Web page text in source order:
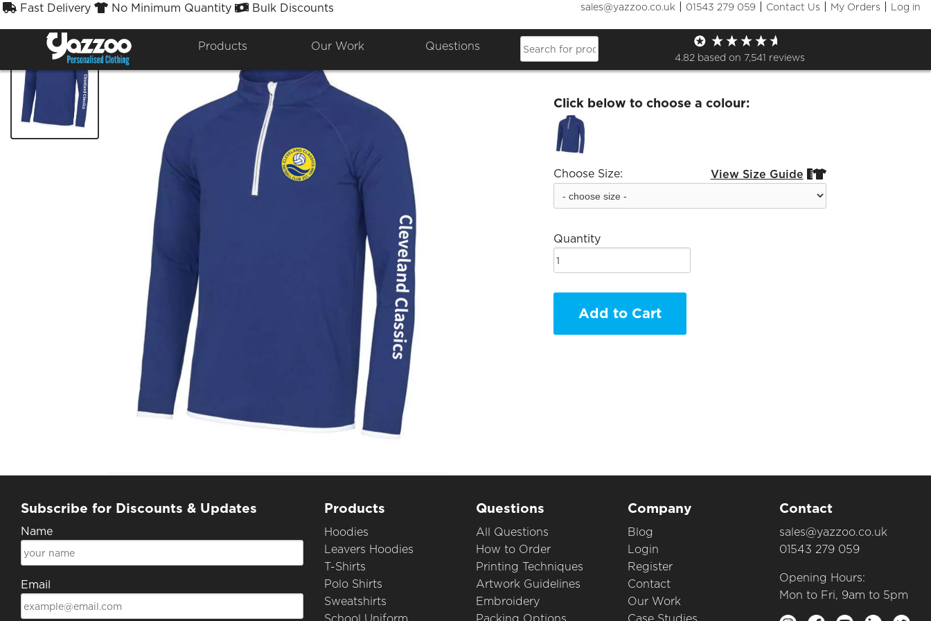
Fast Delivery No Minimum Quantity Bulk Discounts sales@yazzoo.co.uk | 01543 279 059 | Contact Us | My Orders | Log in
Products Our Work Questions
4.82 based on 7,541 reviews
Cleveland Half Zip Sweat
£37.69
Click below to choose a colour:
Choose Size: View Size Guide 
Quantity
Add to Cart
Subscribe for Discounts & Updates
Name
Email
Products
Hoodies
Leavers Hoodies
T-Shirts
Polo Shirts
Sweatshirts
Questions
All Questions
How to Order
Printing Techniques
Artwork Guidelines
Embroidery
Company
Blog
Login
Register
Contact
Our Work
Contact
sales@yazzoo.co.uk
01543 279 059
Opening Hours:
Mon to Fri, 9am to 5pm